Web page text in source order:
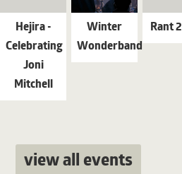
Hejira -
Celebrating
Joni
Mitchell
Winter
Wonderband
Rant
view all events